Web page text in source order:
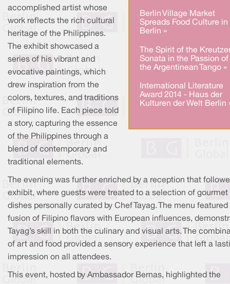
Berlin Village Market
Spreads Food Culture in
Berlin »
The Spirit of the
Sonata in the Passion of
the Argentinean Tango »
International Literature
Award 2014 - Haus der
Kulturen der Welt Berlin
accomplished artist whose
work reflects the rich cultural
heritage of the Philippines.
The exhibit showcased a
series of his vibrant and
evocative paintings, which
drew inspiration from the
colors, textures, and traditions
of Filipino life. Each piece told
a story, capturing the essence
of the Philippines through a
blend of contemporary and
traditional elements.
The evening was further enriched by a reception that
exhibit, where guests were treated to a selection of gourmet
dishes personally curated by Chef Tayag. The menu featured
fusion of Filipino flavors with European influences,
Tayag’s skill in both the culinary and visual arts. The
of art and food provided a sensory experience that left a
impression on all attendees.
This event, hosted by Ambassador Bernas, highlighted the